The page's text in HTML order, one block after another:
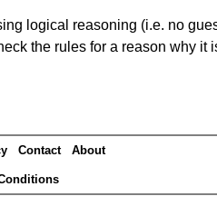
logical reasoning (i.e. no
the rules for a reason why it
Contact About